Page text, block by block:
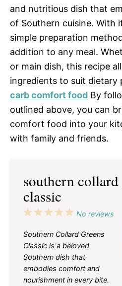
and nutritious dish that
of Southern cuisine. With
simple preparation
addition to any meal.
or main dish, this recipe
ingredients to suit dietary
carb comfort food By
outlined above, you can
comfort food into your
with family and friends.
southern collard
classic
5
4
3
2
1
No reviews
Southern Collard Greens
Classic is a beloved
Southern dish that
embodies comfort and
nourishment in every bite.